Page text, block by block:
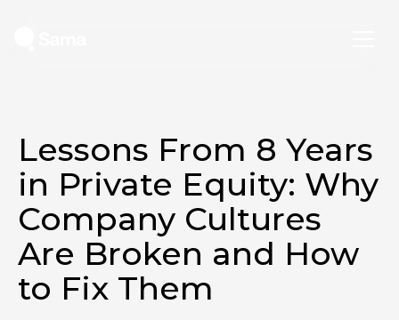
Lessons From 8 Years
in Private Equity: Why
Company Cultures
Are Broken and How
to Fix Them